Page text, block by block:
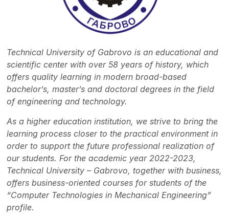
Technical University of Gabrovo is an educational and
scientific center with over 58 years of history, which
offers quality learning in modern broad-based
bachelor’s, master’s and doctoral degrees in the field
of engineering and technology.
As a higher education institution, we strive to bring the
learning process closer to the practical environment in
order to support the future professional realization of
our students. For the academic year 2022-2023,
Technical University – Gabrovo, together with business,
offers business-oriented courses for students of the
“Computer Technologies in Mechanical Engineering”
profile.